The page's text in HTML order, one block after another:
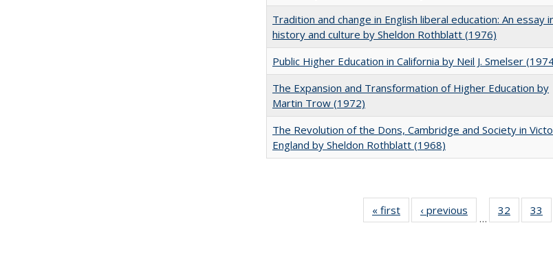
Tradition and change in English liberal education: An essay
history and culture by Sheldon Rothblatt (1976)
Public Higher Education in California by Neil J. Smelser
The Expansion and Transformation of Higher Education by
Martin Trow (1972)
The Revolution of the Dons, Cambridge and Society in
England by Sheldon Rothblatt (1968)
« first
Full listing
table:
‹ previous
Full listing
table:
…
32
of 40 Full
listing
33